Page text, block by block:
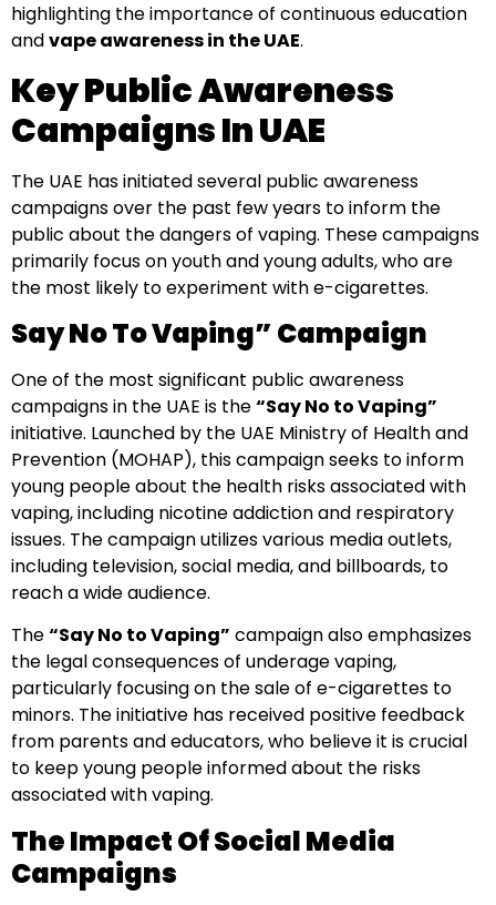
highlighting the importance of continuous education
andvape awareness in the UAE.
Key Public Awareness
Campaigns In UAE
The UAE has initiated several public awareness
campaigns over the past few years to inform the
public about the dangers of vaping. These campaigns
primarily focus on youth and young adults, who are
the most likely to experiment with e-cigarettes.
Say No To Vaping” Campaign
One of the most significant public awareness
campaigns in the UAE is the“Say No to Vaping”
initiative. Launched by the UAE Ministry of Health and
Prevention (MOHAP), this campaign seeks to inform
young people about the health risks associated with
vaping, including nicotine addiction and respiratory
issues. The campaign utilizes various media outlets,
including television, social media, and billboards, to
reach a wide audience.
The“Say No to Vaping” campaign also emphasizes
the legal consequences of underage vaping,
particularly focusing on the sale of e-cigarettes to
minors. The initiative has received positive feedback
from parents and educators, who believe it is crucial
to keep young people informed about the risks
associated with vaping.
The Impact Of Social Media
Campaigns